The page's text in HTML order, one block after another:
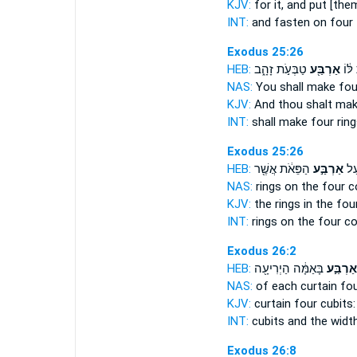
KJV: for it, and put
INT: and fasten on four
Exodus 25:26
HEB:
לּ֔וֹאַרְבַּ֖ע טַבְּעֹ֣ת זָהָ֑ב
NAS: You shall make
KJV: And thou shalt
INT: shall make four
Exodus 25:26
HEB:
אַרְבַּ֣ע הַפֵּאֹ֔ת אֲשֶׁ֖ר
NAS: rings on the four
KJV: the rings in the
INT: rings on the four
Exodus 26:2
HEB:
אַרְבַּ֣עבָּאַמָּ֔ה הַיְרִיעָ֖ה
NAS: of each curtain
KJV: curtain fourcubits:
INT: cubits and the
Exodus 26:8